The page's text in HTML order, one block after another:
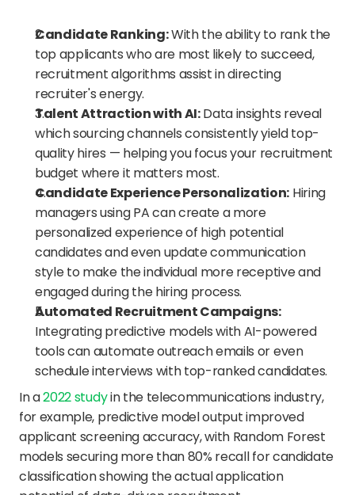
Candidate Ranking: With the ability to rank the
top applicants who are most likely to succeed,
recruitment algorithms assist in directing
recruiter's energy.
Talent Attraction with AI: Data insights reveal
which sourcing channels consistently yield top-
quality hires — helping you focus your recruitment
budget where it matters most.
Candidate Experience Personalization: Hiring
managers using PA can create a more
personalized experience of high potential
candidates and even update communication
style to make the individual more receptive and
engaged during the hiring process.
Automated Recruitment Campaigns:
Integrating predictive models with AI-powered
tools can automate outreach emails or even
schedule interviews with top-ranked candidates.
In a 2022 study in the telecommunications industry,
for example, predictive model output improved
applicant screening accuracy, with Random Forest
models securing more than 80% recall for candidate
classification showing the actual application